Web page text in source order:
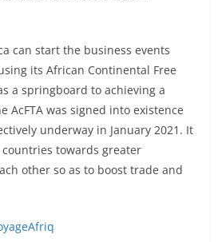
can start the business events
its African Continental Free
a springboard to achieving a
AcFTA was signed into existence
underway in January 2021. It
towards greater
other so as to boost trade and